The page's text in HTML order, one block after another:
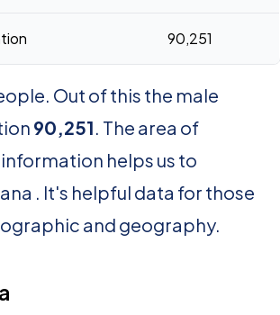
90,251
Out of this the male
90,251. The area of
helps us to
. It's helpful data for those
and geography.